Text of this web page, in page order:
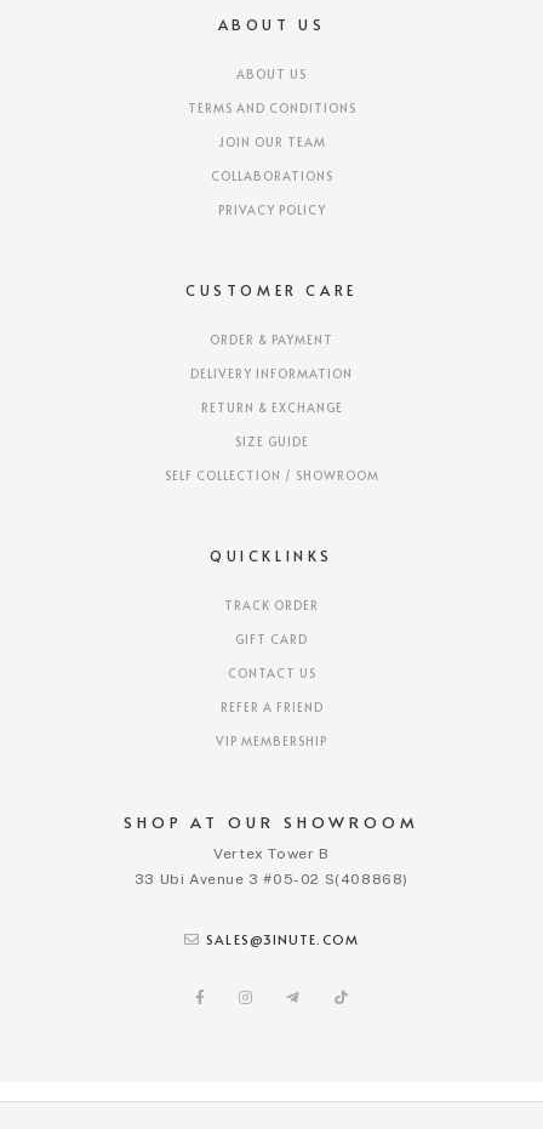
SHOP AT OUR SHOWROOM
Vertex Tower B
33 Ubi Avenue 3 #05-02 S(408868)
SALES@3INUTE.COM
ABOUT US
ABOUT US
TERMS AND CONDITIONS
JOIN OUR TEAM
COLLABORATIONS
PRIVACY POLICY
CUSTOMER CARE
ORDER & PAYMENT
DELIVERY INFORMATION
RETURN & EXCHANGE
SIZE GUIDE
SELF COLLECTION / SHOWROOM
QUICKLINKS
TRACK ORDER
GIFT CARD
CONTACT US
REFER A FRIEND
VIP MEMBERSHIP